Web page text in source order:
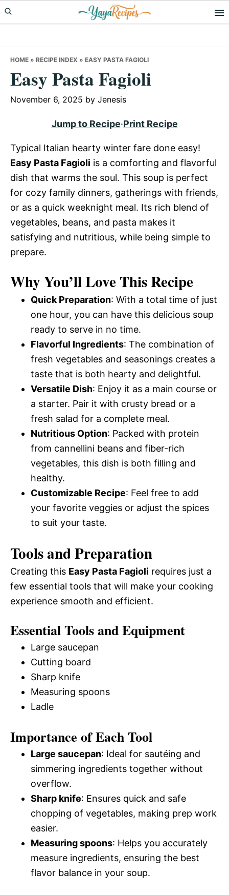
Skip
to
Skip
to
Skip
to
HOME » RECIPE INDEX » EASY PASTA FAGIOLI
Easy Pasta Fagioli
November 6, 2025 by Jenesis
Jump to Recipe·Print Recipe
Typical Italian hearty winter fare done easy!
Easy Pasta Fagioli is a comforting and flavorful
dish that warms the soul. This soup is perfect
for cozy family dinners, gatherings with friends,
or as a quick weeknight meal. Its rich blend of
vegetables, beans, and pasta makes it
satisfying and nutritious, while being simple to
prepare.
Why You’ll Love This Recipe
Quick Preparation: With a total time of just
one hour, you can have this delicious soup
ready to serve in no time.
Flavorful Ingredients: The combination of
fresh vegetables and seasonings creates a
taste that is both hearty and delightful.
Versatile Dish: Enjoy it as a main course or
a starter. Pair it with crusty bread or a
fresh salad for a complete meal.
Nutritious Option: Packed with protein
from cannellini beans and fiber-rich
vegetables, this dish is both filling and
healthy.
Customizable Recipe: Feel free to add
your favorite veggies or adjust the spices
to suit your taste.
Tools and Preparation
Creating this Easy Pasta Fagioli requires just a
few essential tools that will make your cooking
experience smooth and efficient.
Essential Tools and Equipment
Large saucepan
Cutting board
Sharp knife
Measuring spoons
Ladle
Importance of Each Tool
Large saucepan: Ideal for sautéing and
simmering ingredients together without
overflow.
Sharp knife: Ensures quick and safe
chopping of vegetables, making prep work
easier.
Measuring spoons: Helps you accurately
measure ingredients, ensuring the best
flavor balance in your soup.